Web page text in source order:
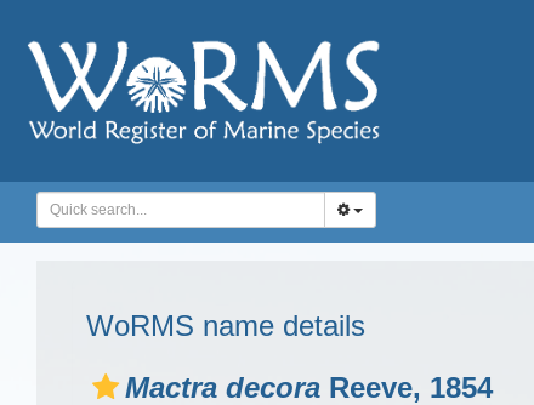
WoRMS name details
Mactra decora Reeve, 1854